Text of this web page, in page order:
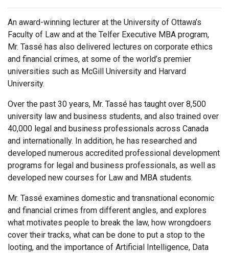
An award-winning lecturer at the University of Ottawa’s
Faculty of Law and at the Telfer Executive MBA program,
Mr. Tassé has also delivered lectures on corporate ethics
and financial crimes, at some of the world’s premier
universities such as McGill University and Harvard
University.
Over the past 30 years, Mr. Tassé has taught over 8,500
university law and business students, and also trained over
40,000 legal and business professionals across Canada
and internationally. In addition, he has researched and
developed numerous accredited professional development
programs for legal and business professionals, as well as
developed new courses for Law and MBA students.
Mr. Tassé examines domestic and transnational economic
and financial crimes from different angles, and explores
what motivates people to break the law, how wrongdoers
cover their tracks, what can be done to put a stop to the
looting, and the importance of Artificial Intelligence, Data